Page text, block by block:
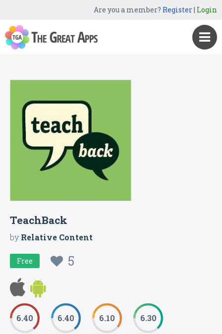
Are you a member? Register| Login
TeachBack
byRelative Content
Free 5
6.40 6.40 6.10 6.30